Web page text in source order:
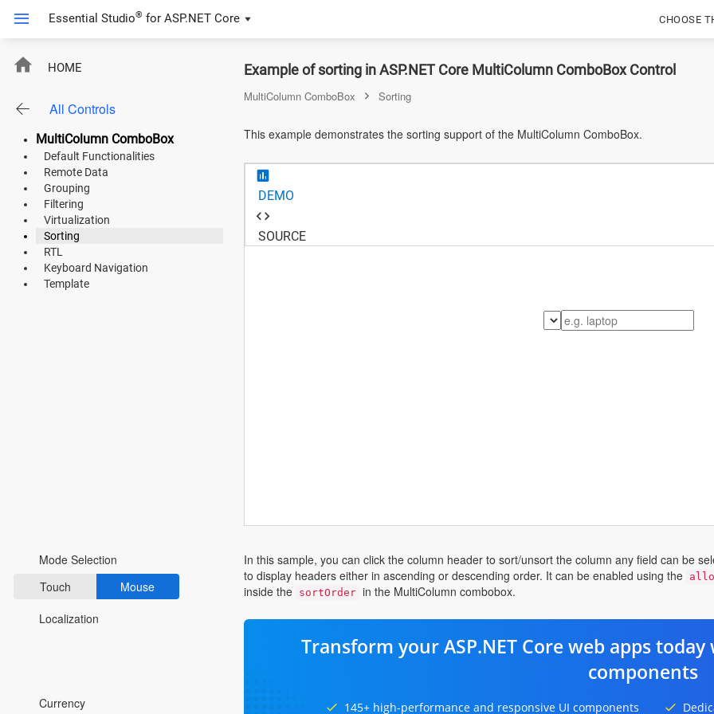
Essential Studio® for ASP.NET Core CHOOSE
HOME
All Controls
MultiColumn ComboBox
Default Functionalities
Remote Data
Grouping
Filtering
Virtualization
Sorting
RTL
Keyboard Navigation
Template
Example of sorting in ASP.NET Core MultiColumn ComboBox Control
MultiColumn ComboBox Sorting
This example demonstrates the sorting support of the MultiColumn ComboBox.
DEMO
SOURCE
In this sample, you can click the column header to sort/unsort the column any field can be
to display headers either in ascending or descending order. It can be enabled using the
inside the sortOrder in the MultiColumn combobox.
Transform your ASP.NET Core web apps
components
145+ high-performance and responsive UI components
ASP.NET Core
JavaScript (ES5)
JavaScript
ASP.NET MVC
Vue
Blazor
Mode Selection
Touch
Mouse
Localization
Currency